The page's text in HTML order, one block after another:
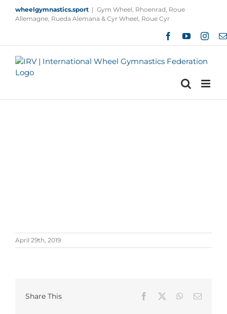
wheelgymnastics.sport | Gym Wheel, Rhoenrad, Roue
Allemagne, Rueda Alemana & Cyr Wheel, Roue Cyr
FacebookYouTube
April 29th, 2019
Share This Facebook WhatsApp
Email